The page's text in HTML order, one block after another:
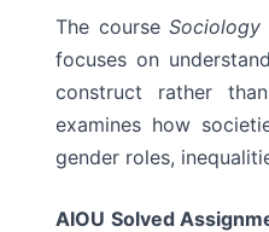
The course Sociology
focuses on
construct rather
examines how
gender roles,
AIOU Solved